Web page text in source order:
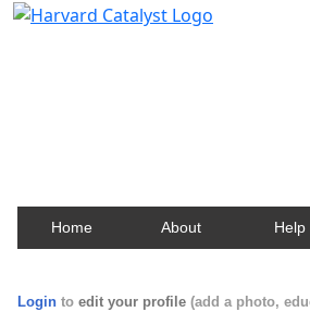
Home About Help
Login to edit your profile (add a photo,